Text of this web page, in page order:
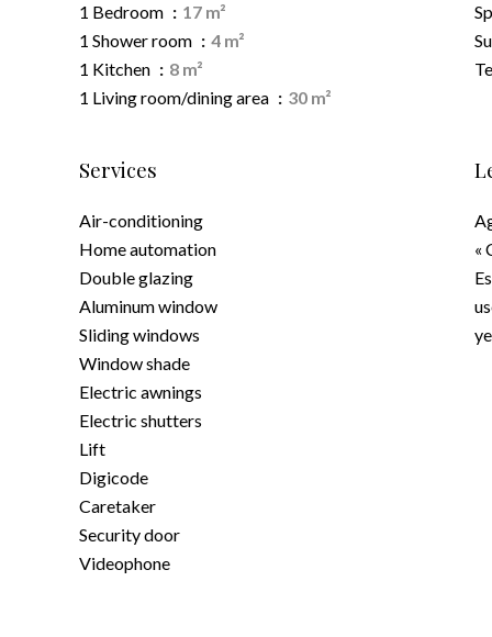
1 Bedroom
17 m²
1 Shower room
4 m²
1 Kitchen
8 m²
1 Living room/dining area
30 m²
Services
Air-conditioning
Home automation
Double glazing
Aluminum window
Sliding windows
Window shade
Electric awnings
Electric shutters
Lift
Digicode
Caretaker
Security door
Videophone
«